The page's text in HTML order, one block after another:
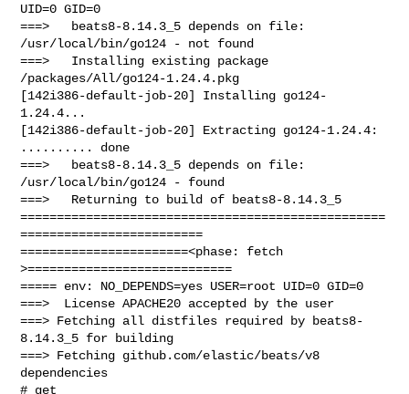
UID=0 GID=0
===>   beats8-8.14.3_5 depends on file:
/usr/local/bin/go124 - not found
===>   Installing existing package
/packages/All/go124-1.24.4.pkg
[142i386-default-job-20] Installing go124-
1.24.4...
[142i386-default-job-20] Extracting go124-1.24.4:
.......... done
===>   beats8-8.14.3_5 depends on file:
/usr/local/bin/go124 - found
===>   Returning to build of beats8-8.14.3_5
==================================================
=========================
=======================<phase: fetch
>============================
===== env: NO_DEPENDS=yes USER=root UID=0 GID=0
===>  License APACHE20 accepted by the user
===> Fetching all distfiles required by beats8-
8.14.3_5 for building
===> Fetching github.com/elastic/beats/v8
dependencies